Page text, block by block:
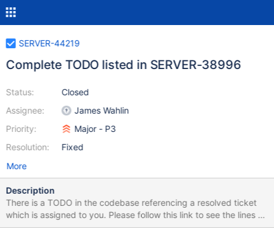
SERVER-44219
Complete TODO listed in SERVER-38996
Status:
Assignee:
Priority:
Resolution:
Closed
James Wahlin
Major - P3
Fixed
More
Description
There is a TODO in the codebase referencing a resolved ticket
which is assigned to you. Please follow this link to see the lines of
code referencing this resolved ticket: